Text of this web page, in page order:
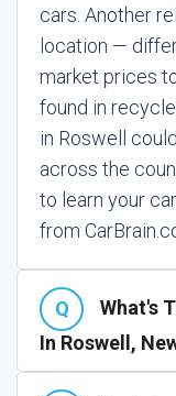
cars. Another
location —
market prices
found in
in Roswell
across the
to learn your
from
What's
In Roswell,